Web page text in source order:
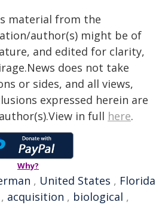
material from the
author(s) might be of
and edited for clarity,
does not take
or sides, and all views,
expressed herein are
in full here.
Why?
, United States , Florida
, acquisition , biological ,